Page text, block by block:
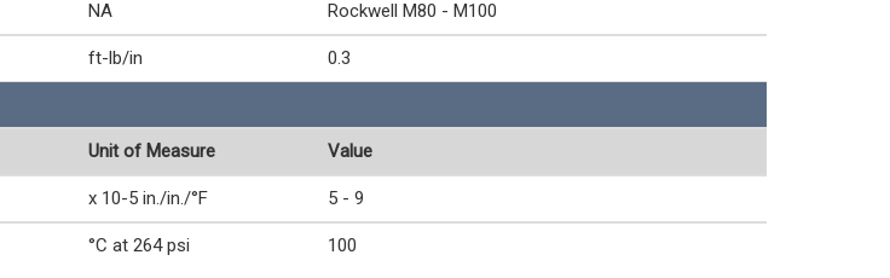
NA Rockwell M80 - M100
ft-lb/in 0.3
Unit of Measure Value
x 10-5 in./in./°F 5 - 9
°C at 264 psi 100